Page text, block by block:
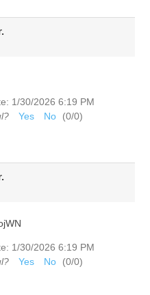
1/30/2026 6:19 PM
Yes No (0/0)
1/30/2026 6:19 PM
Yes No (0/0)